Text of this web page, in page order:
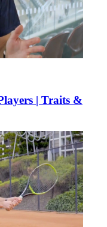
| Traits &